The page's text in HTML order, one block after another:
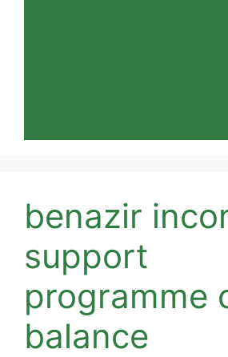
benazir
support
programme
balance